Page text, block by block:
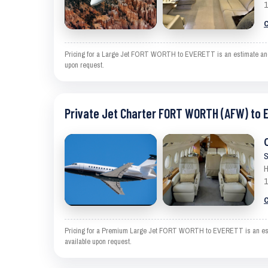
Pricing for a Large Jet FORT WORTH to EVERETT is an estimate
upon request.
Private Jet Charter FORT WORTH (AFW) to
Pricing for a Premium Large Jet FORT WORTH to EVERETT is an
available upon request.